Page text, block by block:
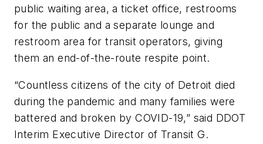
public waiting area, a ticket office, restrooms
for the public and a separate lounge and
restroom area for transit operators, giving
them an end-of-the-route respite point.
“Countless citizens of the city of Detroit died
during the pandemic and many families were
battered and broken by COVID-19,” said DDOT
Interim Executive Director of Transit G.